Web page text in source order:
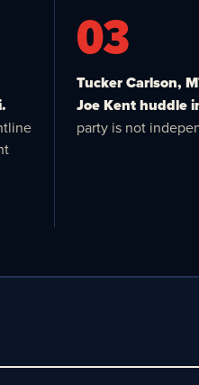
03
Tucker Carlson,
Joe Kent huddle
party is not